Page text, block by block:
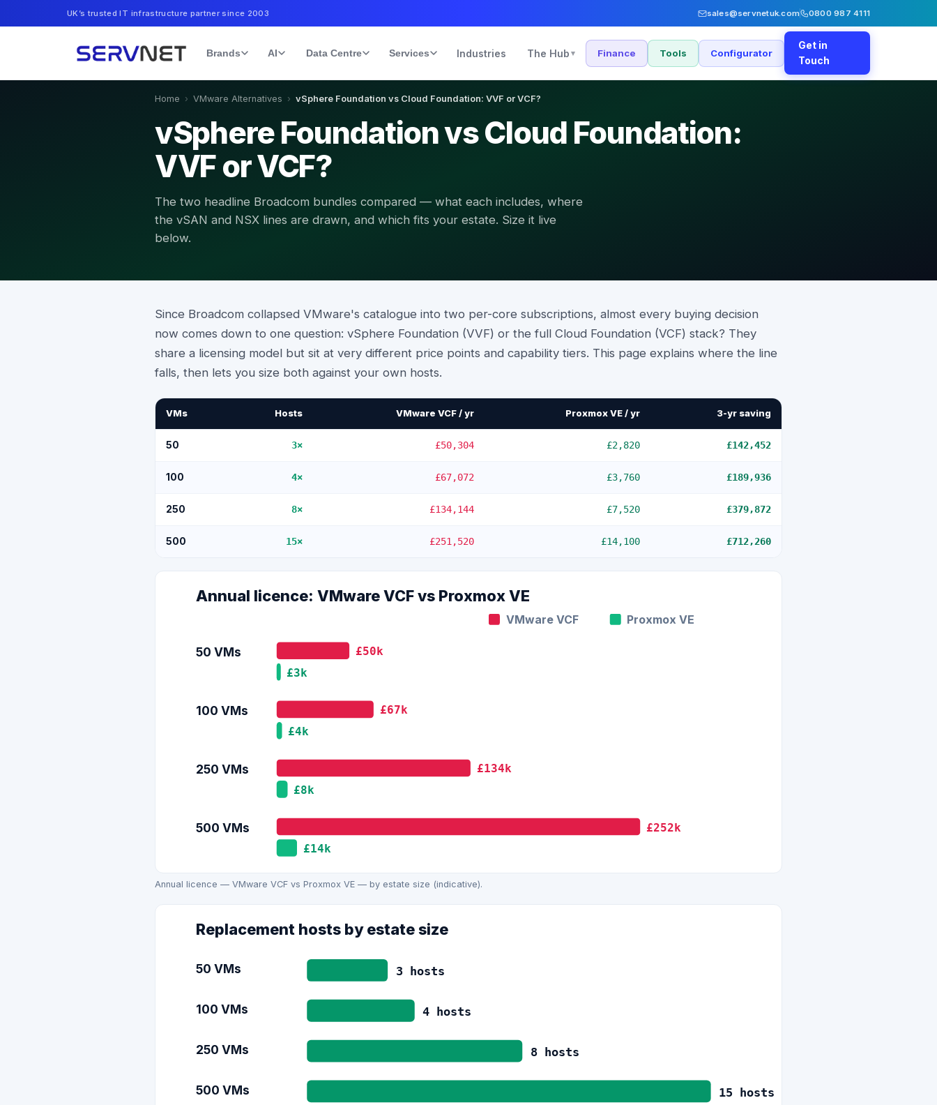
UK’s trusted IT infrastructure partner since 2003 sales@servnetuk.com 0800 987 4111
Brands AI Data Centre Services Industries The Hub ▾ Finance Tools Configurator
Get in
Touch
Home › VMware Alternatives › vSphere Foundation vs Cloud Foundation: VVF or VCF?
vSphere Foundation vs Cloud Foundation:
VVF or VCF?
The two headline Broadcom bundles compared — what each includes, where
the vSAN and NSX lines are drawn, and which fits your estate. Size it live
below.
Since Broadcom collapsed VMware's catalogue into two per-core subscriptions, almost every buying decision
now comes down to one question: vSphere Foundation (VVF) or the full Cloud Foundation (VCF) stack? They
share a licensing model but sit at very different price points and capability tiers. This page explains where the line
falls, then lets you size both against your own hosts.
VMs Hosts VMware VCF / yr Proxmox VE / yr 3-yr saving
50 3× £50,304 £2,820 £142,452
100 4× £67,072 £3,760 £189,936
250 8× £134,144 £7,520 £379,872
500 15× £251,520 £14,100 £712,260
Annual licence: VMware VCF vs Proxmox VE
VMware VCF Proxmox VE
50 VMs
£50k
£3k
100 VMs £67k
£4k
250 VMs £134k
£8k
500 VMs £252k
£14k
Annual licence — VMware VCF vs Proxmox VE — by estate size (indicative).
Replacement hosts by estate size
50 VMs 3 hosts
100 VMs 4 hosts
250 VMs 8hosts
500 VMs 15 hosts